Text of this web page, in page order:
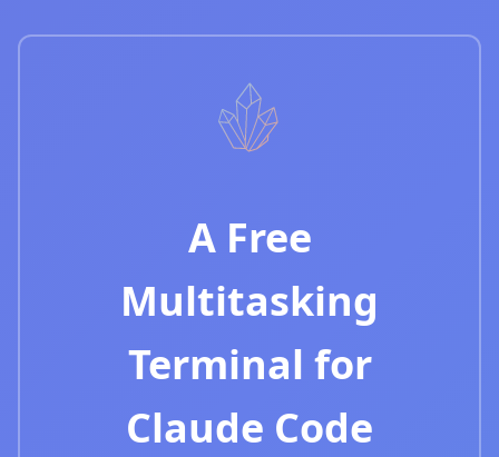
A Free
Multitasking
Terminal for
Claude Code